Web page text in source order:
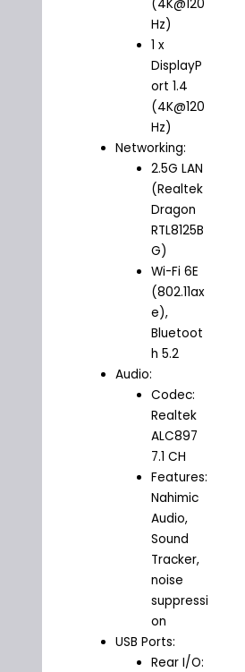
(4K@120
Hz)
1 x
DisplayP
ort 1.4
(4K@120
Hz)
Networking:
2.5G LAN
(Realtek
Dragon
RTL8125B
G)
Wi-Fi 6E
(802.11ax
e),
Bluetoot
h 5.2
Audio:
Codec:
Realtek
ALC897
7.1 CH
Features:
Nahimic
Audio,
Sound
Tracker,
noise
suppressi
on
USB Ports:
Rear I/O: